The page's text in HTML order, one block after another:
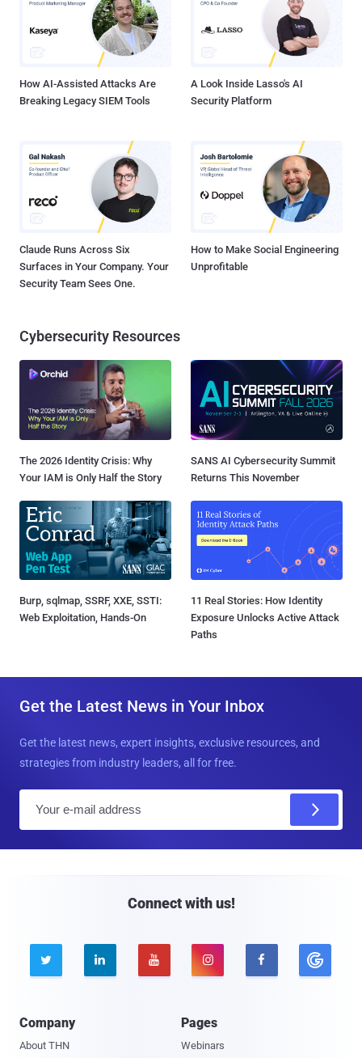
How AI-Assisted Attacks Are
Breaking Legacy SIEM Tools
A Look Inside Lasso's AI
Security Platform
Claude Runs Across Six
Surfaces in Your Company. Your
Security Team Sees One.
How to Make Social Engineering
Unprofitable
Cybersecurity Resources
The 2026 Identity Crisis: Why
Your IAM is Only Half the Story
SANS AI Cybersecurity Summit
Returns This November
Burp, sqlmap, SSRF, XXE, SSTI:
Web Exploitation, Hands-On
11 Real Stories: How Identity
Exposure Unlocks Active Attack
Paths
Get the Latest News in Your Inbox
Get the latest news, expert insights, exclusive resources, and
strategies from industry leaders, all for free.
Connect with us!
    
Company
About THN
Pages
Webinars